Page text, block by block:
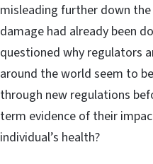
misleading further down
damage had already been
questioned why regulators
around the world seem to
through new regulations
term evidence of their
individual’s health?